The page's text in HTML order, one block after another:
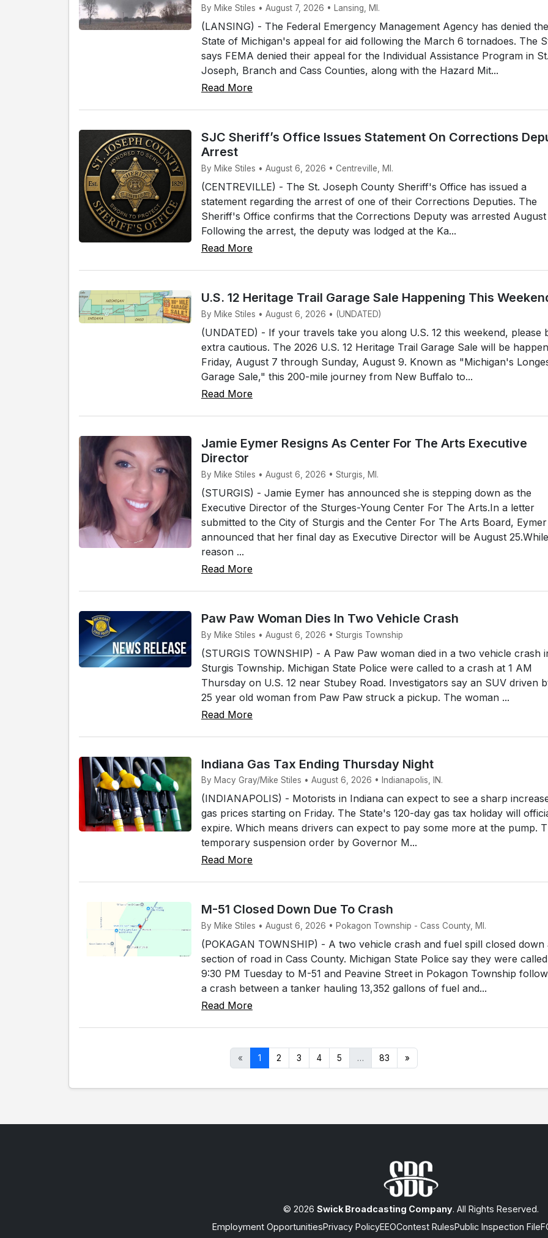
By Mike Stiles • August 7, 2026 • Lansing, MI.
(LANSING) - The Federal Emergency Management Agency has denied the
State of Michigan's appeal for aid following the March 6 tornadoes. The
says FEMA denied their appeal for the Individual Assistance Program in St.
Joseph, Branch and Cass Counties, along with the Hazard Mit...
Read More
SJC Sheriff’s Office Issues Statement On Corrections
Arrest
By Mike Stiles • August 6, 2026 • Centreville, MI.
(CENTREVILLE) - The St. Joseph County Sheriff's Office has issued a
statement regarding the arrest of one of their Corrections Deputies. The
Sheriff's Office confirms that the Corrections Deputy was arrested August
Following the arrest, the deputy was lodged at the Ka...
Read More
U.S. 12 Heritage Trail Garage Sale Happening This
By Mike Stiles • August 6, 2026 • (UNDATED)
(UNDATED) - If your travels take you along U.S. 12 this weekend, please
extra cautious. The 2026 U.S. 12 Heritage Trail Garage Sale will be
Friday, August 7 through Sunday, August 9. Known as "Michigan's
Garage Sale," this 200-mile journey from New Buffalo to...
Read More
Jamie Eymer Resigns As Center For The Arts Executive
Director
By Mike Stiles • August 6, 2026 • Sturgis, MI.
(STURGIS) - Jamie Eymer has announced she is stepping down as the
Executive Director of the Sturges-Young Center For The Arts.In a letter
submitted to the City of Sturgis and the Center For The Arts Board, Eymer
announced that her final day as Executive Director will be August
reason ...
Read More
Paw Paw Woman Dies In Two Vehicle Crash
By Mike Stiles • August 6, 2026 • Sturgis Township
(STURGIS TOWNSHIP) - A Paw Paw woman died in a two vehicle crash
Sturgis Township. Michigan State Police were called to a crash at 1 AM
Thursday on U.S. 12 near Stubey Road. Investigators say an SUV driven
25 year old woman from Paw Paw struck a pickup. The woman ...
Read More
Indiana Gas Tax Ending Thursday Night
By Macy Gray/Mike Stiles • August 6, 2026 • Indianapolis, IN.
(INDIANAPOLIS) - Motorists in Indiana can expect to see a sharp
gas prices starting on Friday. The State's 120-day gas tax holiday will
expire. Which means drivers can expect to pay some more at the pump.
temporary suspension order by Governor M...
Read More
M-51 Closed Down Due To Crash
By Mike Stiles • August 6, 2026 • Pokagon Township - Cass County, MI.
(POKAGAN TOWNSHIP) - A two vehicle crash and fuel spill closed down
section of road in Cass County. Michigan State Police say they were
9:30 PM Tuesday to M-51 and Peavine Street in Pokagon Township
a crash between a tanker hauling 13,352 gallons of fuel and...
Read More
« 1 2 3 4 5 … 83 »
© 2026 Swick Broadcasting Company. All Rights Reserved.
Employment OpportunitiesPrivacy PolicyEEOContest RulesPublic Inspection File